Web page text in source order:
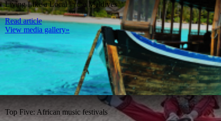
Living Like a Local in the Maldives
Read article
View media gallery»
Top Five: African music festivals